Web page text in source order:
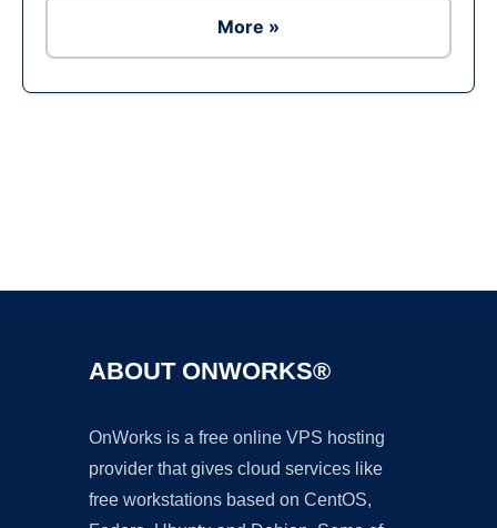
More »
ABOUT ONWORKS®
OnWorks is a free online VPS hosting
provider that gives cloud services like
free workstations based on CentOS,